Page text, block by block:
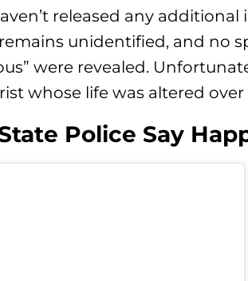
released any
unidentified, and no
were revealed.
whose life was altered
Police Say